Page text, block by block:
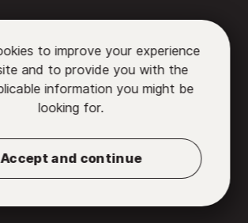
to improve your experience
and to provide you with the
information you might be
looking for.
Accept and continue

of Use
© 2026 Chromatic, LLC